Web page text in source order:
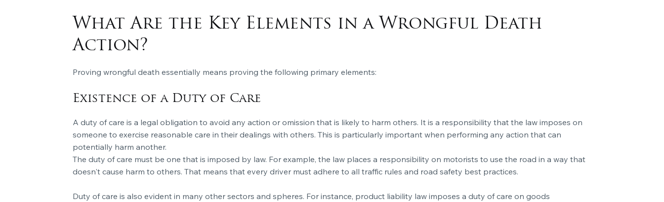
What Are the Key Elements in a Wrongful Death
Action?
Proving wrongful death essentially means proving the following primary elements:
Existence of a Duty of Care
A duty of care is a legal obligation to avoid any action or omission that is likely to harm others. It is a responsibility that the law imposes on
someone to exercise reasonable care in their dealings with others. This is particularly important when performing any action that can
potentially harm another.
The duty of care must be one that is imposed by law. For example, the law places a responsibility on motorists to use the road in a way that
doesn't cause harm to others. That means that every driver must adhere to all traffic rules and road safety best practices.
Duty of care is also evident in many other sectors and spheres. For instance, product liability law imposes a duty of care on goods